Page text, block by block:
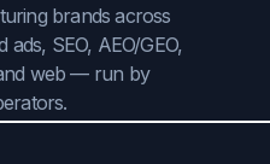
brands across
ads, SEO, AEO/GEO,
web — run by